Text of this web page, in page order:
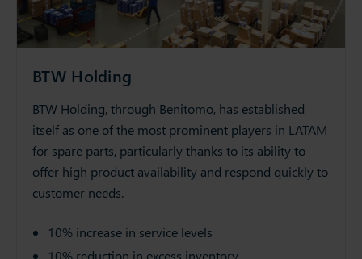
BTW Holding
BTW Holding, through Benitomo, has established
itself as one of the most prominent players in LATAM
for spare parts, particularly thanks to its ability to
offer high product availability and respond quickly to
customer needs.
10% increase in service levels
10% reduction in excess inventory